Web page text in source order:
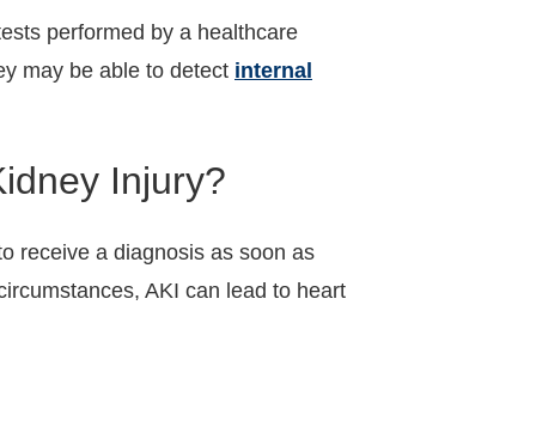
performed by a healthcare
may be able to detect internal
Injury?
receive a diagnosis as soon as
AKI can lead to heart